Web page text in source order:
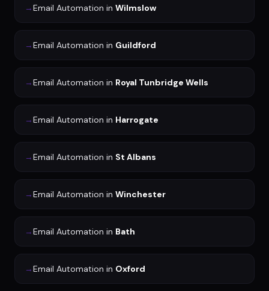
→Email Automation in Wilmslow
→Email Automation in Guildford
→Email Automation in Royal Tunbridge Wells
→Email Automation in Harrogate
→Email Automation in St Albans
→Email Automation in Winchester
→Email Automation in Bath
→Email Automation in Oxford